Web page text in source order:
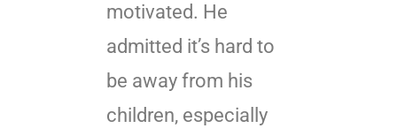
motivated. He
admitted it’s hard to
be away from his
children, especially